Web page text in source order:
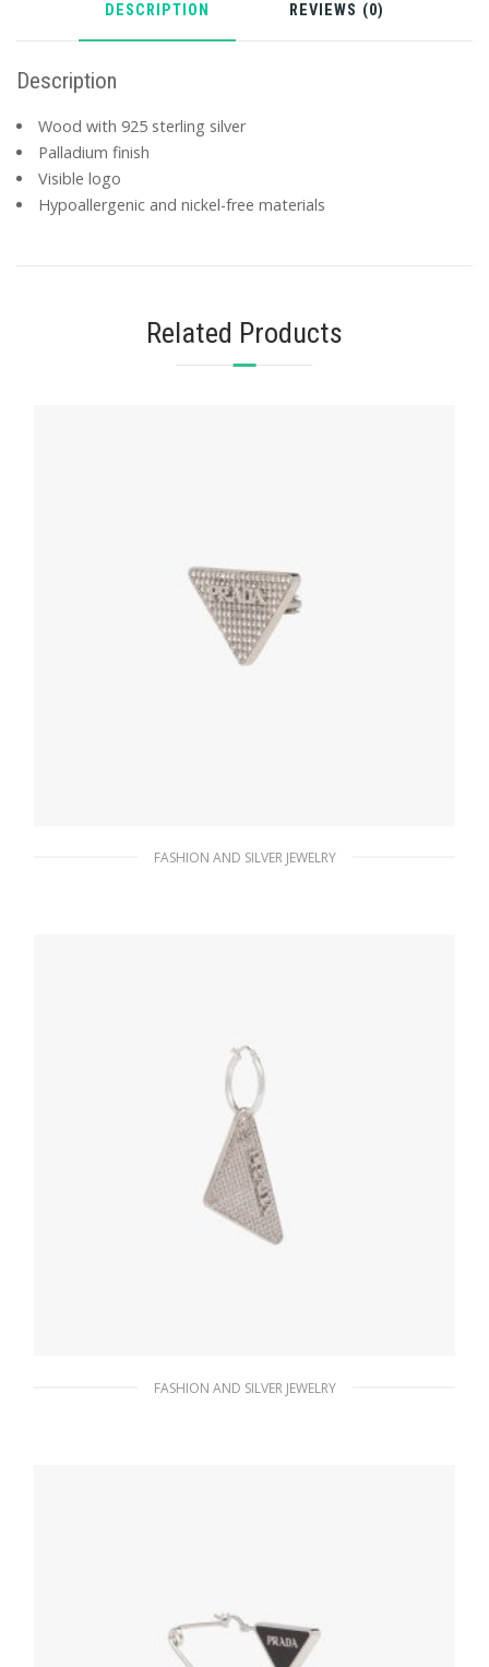
DESCRIPTION REVIEWS (0)
Description
Wood with 925 sterling silver
Palladium finish
Visible logo
Hypoallergenic and nickel-free materials
Related Products
FASHION AND SILVER JEWELRY
FASHION AND SILVER JEWELRY